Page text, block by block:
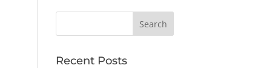
Recent Posts